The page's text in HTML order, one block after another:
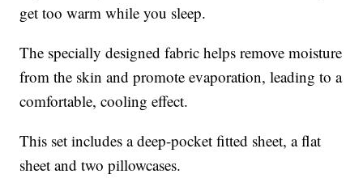
get too warm while you sleep.
The specially designed fabric helps remove moisture
from the skin and promote evaporation, leading to a
comfortable, cooling effect.
This set includes a deep-pocket fitted sheet, a flat
sheet and two pillowcases.